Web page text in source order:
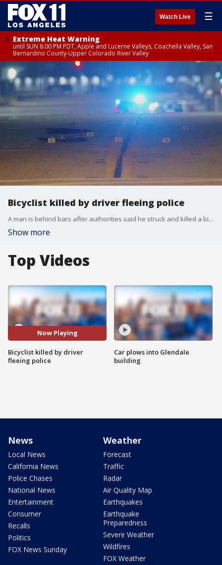
Watch Live ☰
Extreme Heat Warning
until SUN 8:00 PM PDT, Apple and Lucerne Valleys, Coachella Valley, San
Bernardino County-Upper Colorado River Valley
Bicyclist killed by driver fleeing police
A man is behind bars after authorities said he struck and killed a bicyclist while evading police in an stolen vehicle.
Show more
Top Videos
Now Playing
Bicyclist killed by driver
fleeing police
Car plows into Glendale
building
News
Local News
California News
Police Chases
National News
Entertainment
Consumer
Recalls
Politics
FOX News Sunday
Weather
Forecast
Traffic
Radar
Air Quality Map
Earthquakes
Earthquake
Preparedness
Severe Weather
Wildfires
FOX Weather